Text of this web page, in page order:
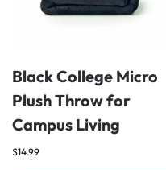
Black College Micro
Plush Throw for
Campus Living
$14.99